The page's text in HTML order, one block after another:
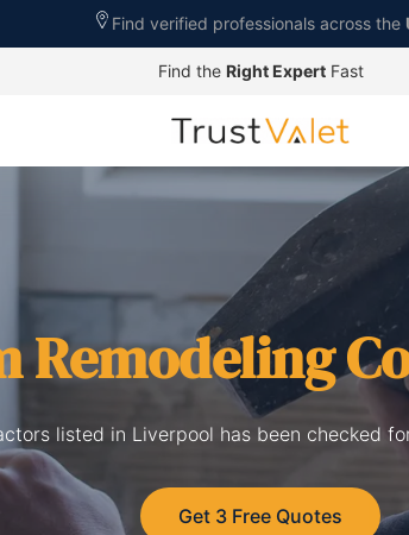
Find verified professionals across the
Find the Right ExpertFast
Remodeling
listed in Liverpool has been checked
Get 3 Free Quotes